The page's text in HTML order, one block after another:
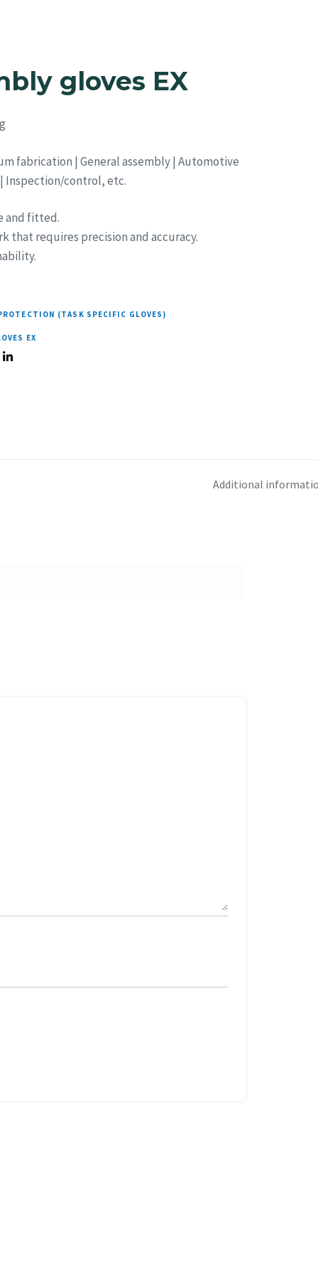
gloves EX
fabrication | General assembly | Automotive
Inspection/control, etc.
and fitted.
that requires precision and accuracy.
(TASK SPECIFIC GLOVES)
EX
Additional